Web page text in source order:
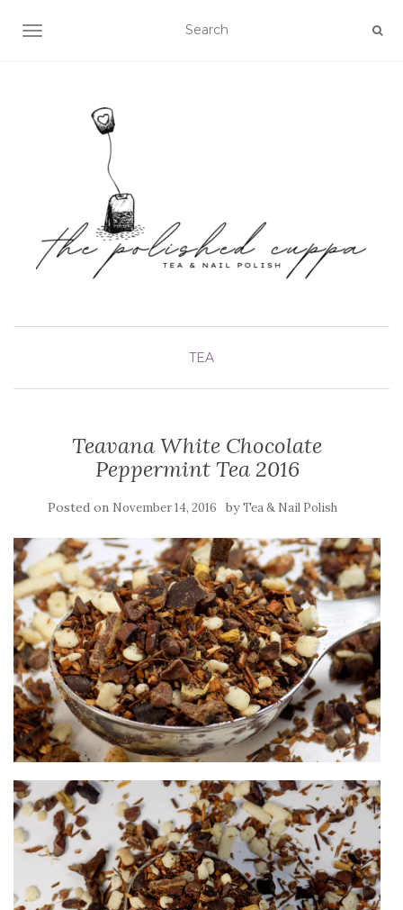
TOGGLE NAVIGATION
TEA
Teavana White Chocolate
Peppermint Tea 2016
Posted on November 14, 2016 byTea & Nail Polish